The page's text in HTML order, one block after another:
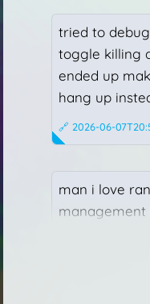
tried to
toggle killing
ended up
hang up
🔗 2026-06-
man i love
management